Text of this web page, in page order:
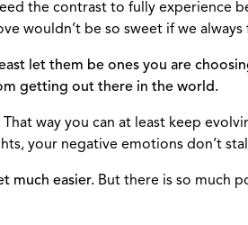
the contrast to fully experience
wouldn’t be so sweet if we
let them be ones you are
getting out there in the world.
That way you can at least keep
your negative emotions don’t
much easier. But there is so much